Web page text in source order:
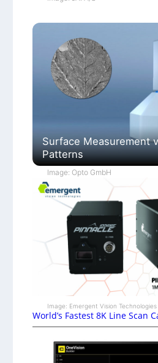
Surface Measurement
Patterns
Image: Opto GmbH
Image: Emergent Vision Technologies
World’s Fastest 8K Line Scan